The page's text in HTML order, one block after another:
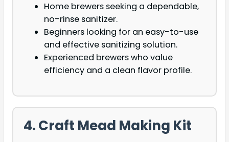
Home brewers seeking a dependable,
no-rinse sanitizer.
Beginners looking for an easy-to-use
and effective sanitizing solution.
Experienced brewers who value
efficiency and a clean flavor profile.
4. Craft Mead Making Kit